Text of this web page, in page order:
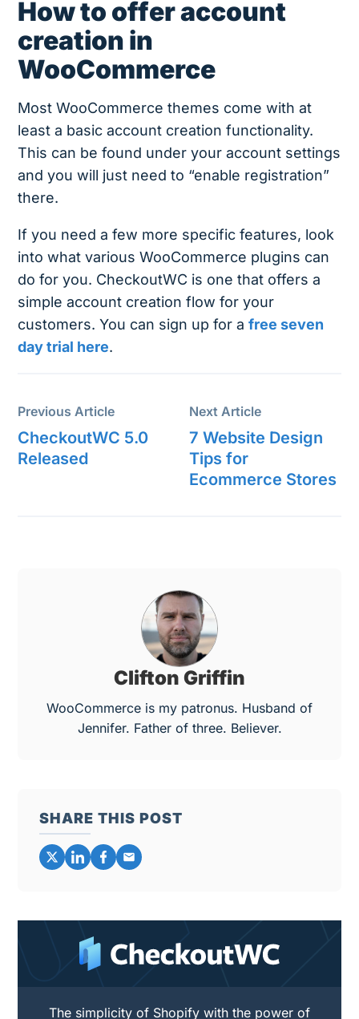
How to offer account
creation in
WooCommerce
Most WooCommerce themes come with at
least a basic account creation functionality.
This can be found under your account settings
and you will just need to “enable registration”
there.
If you need a few more specific features, look
into what various WooCommerce plugins can
do for you. CheckoutWC is one that offers a
simple account creation flow for your
customers. You can sign up for afree seven
day trial here.
Previous Article
CheckoutWC 5.0
Released
Next Article
7 Website Design
Tips for
Ecommerce Stores
Clifton Griffin
WooCommerce is my patronus. Husband of
Jennifer. Father of three. Believer.
SHARE THIS POST
The simplicity of Shopify with the power of